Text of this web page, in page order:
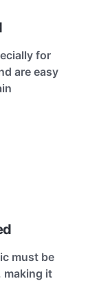
for
are easy
must be
making it